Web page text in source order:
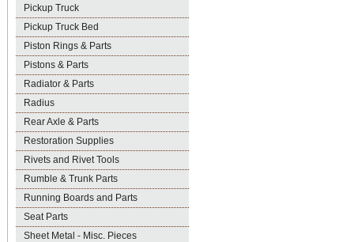
Pickup Truck
Pickup Truck Bed
Piston Rings & Parts
Pistons & Parts
Radiator & Parts
Radius
Rear Axle & Parts
Restoration Supplies
Rivets and Rivet Tools
Rumble & Trunk Parts
Running Boards and Parts
Seat Parts
Sheet Metal - Misc. Pieces